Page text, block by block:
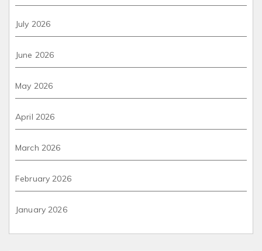
July 2026
June 2026
May 2026
April 2026
March 2026
February 2026
January 2026